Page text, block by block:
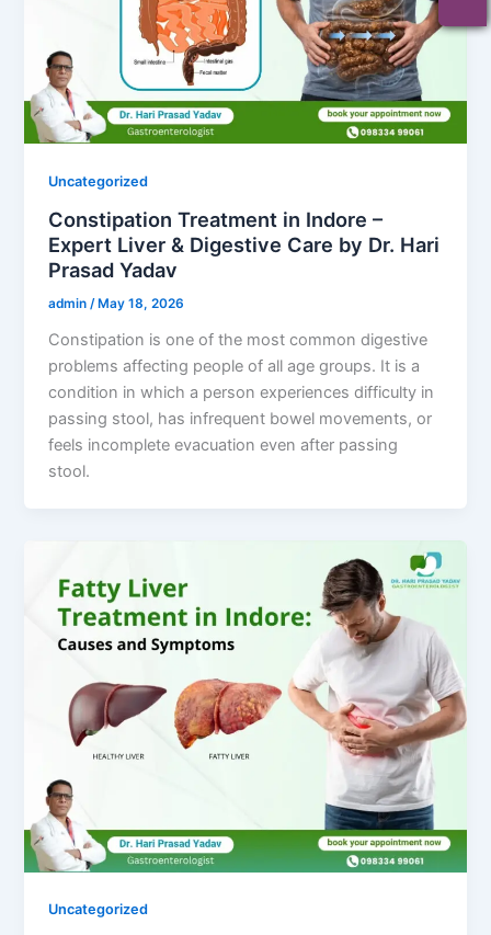
Uncategorized
Constipation Treatment in Indore –
Expert Liver & Digestive Care by Dr. Hari
Prasad Yadav
admin/ May 18, 2026
Constipation is one of the most common digestive
problems affecting people of all age groups. It is a
condition in which a person experiences difficulty in
passing stool, has infrequent bowel movements, or
feels incomplete evacuation even after passing
stool.
Uncategorized